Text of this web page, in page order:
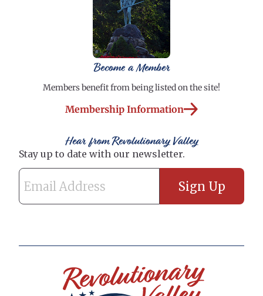
Become a Member
Members benefit from being listed on the site!
Membership Information
Hear from Revolutionary Valley